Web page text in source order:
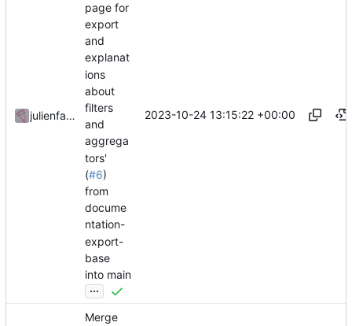
julienfastre
page for
export
and
explanat
ions
about
filters
and
aggrega
tors'
(#6)
from
docume
ntation-
export-
base
into main
...
2023-10-24 13:15:22 +00:00
Merge